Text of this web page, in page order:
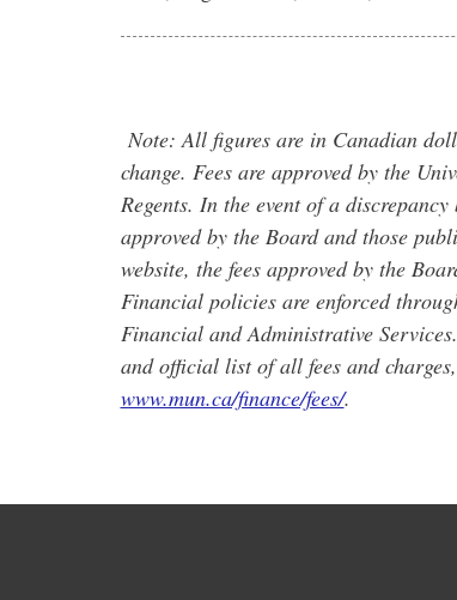
Note: All figures are in Canadian
change. Fees are approved by the
Regents. In the event of a discrepancy
approved by the Board and those
website, the fees approved by the
Financial policies are enforced
Financial and Administrative
and official list of all fees and
www.mun.ca/finance/fees/.